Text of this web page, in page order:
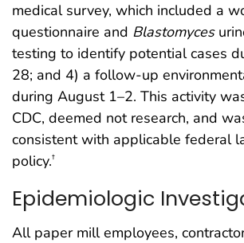
medical survey, which included a
questionnaire and Blastomyces
testing to identify potential cases
28; and 4) a follow-up
during August 1–2. This activity
CDC, deemed not research, and
consistent with applicable federal
policy.†
Epidemiologic
All paper mill employees,